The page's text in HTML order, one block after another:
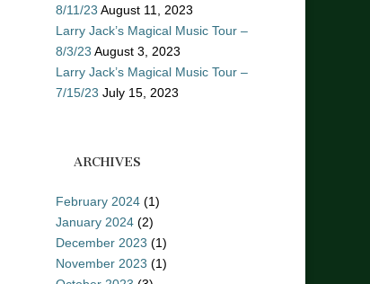
8/11/23 August 11, 2023
Larry Jack’s Magical Music Tour –
8/3/23 August 3, 2023
Larry Jack’s Magical Music Tour –
7/15/23 July 15, 2023
ARCHIVES
February 2024 (1)
January 2024 (2)
December 2023 (1)
November 2023 (1)